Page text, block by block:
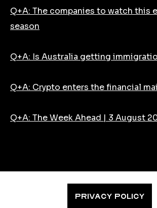
Q+A: The companies to watch this
season
Q+A: Is Australia getting
Q+A: Crypto enters the financial
Q+A: The Week Ahead | 3 August
PRIVACY POLICY